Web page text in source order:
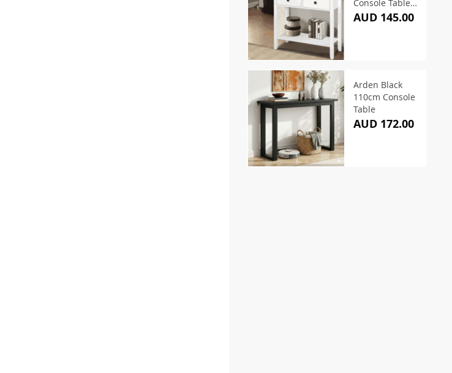
Console Table
White 80CM
AUD 145.00
Arden Black
110cm Console
Table
AUD 172.00